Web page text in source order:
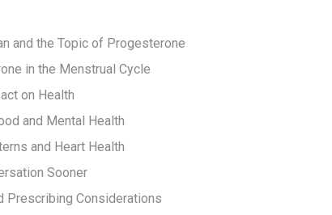
and the Topic of Progesterone
in the Menstrual Cycle
on Health
and Mental Health
and Heart Health
Sooner
Prescribing Considerations